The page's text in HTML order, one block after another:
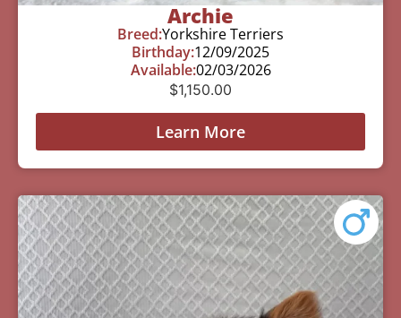
Archie
Breed:Yorkshire Terriers
Birthday:12/09/2025
Available:02/03/2026
$1,150.00
Learn More